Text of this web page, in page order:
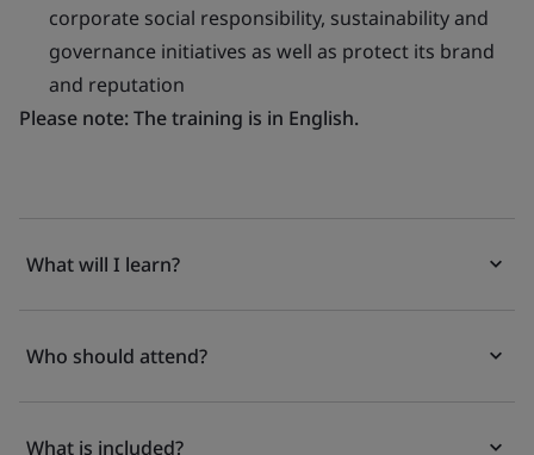
corporate social responsibility, sustainability and
governance initiatives as well as protect its brand
and reputation
Please note: The training is in English.
What will I learn?
Who should attend?
What is included?